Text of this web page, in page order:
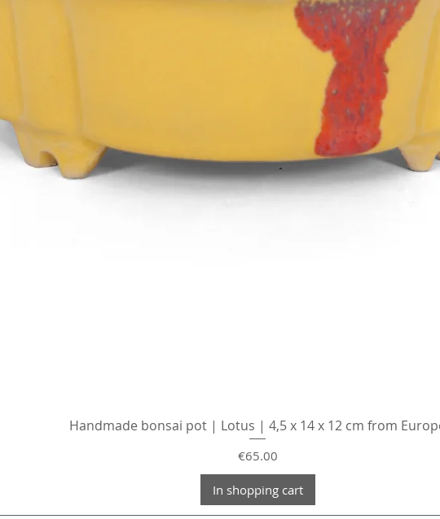
Handmade bonsai pot | Lotus | 4,5 x 14 x 12 cm from
Price
€65.00
In shopping cart